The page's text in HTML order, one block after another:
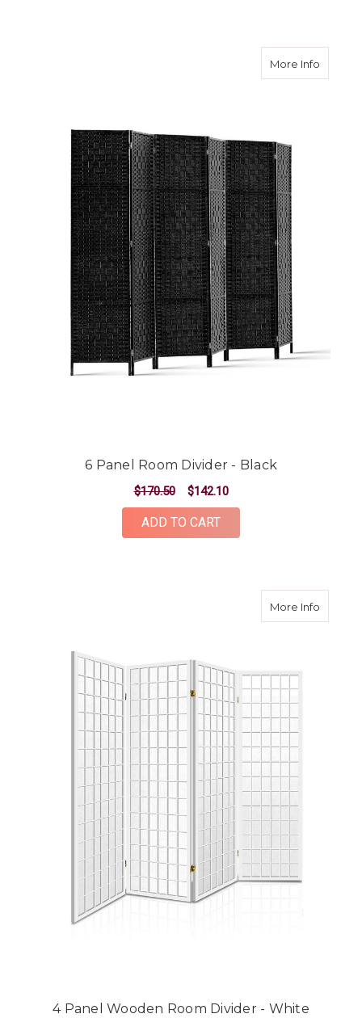
More Infoabout 6
6 Panel Room Divider - Black
$170.50 $142.10
ADD TO CART
More Infoabout 4
4 Panel Wooden Room Divider - White